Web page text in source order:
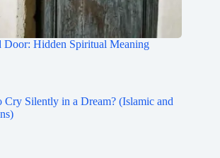
Door: Hidden Spiritual Meaning
Cry Silently in a Dream? (Islamic and